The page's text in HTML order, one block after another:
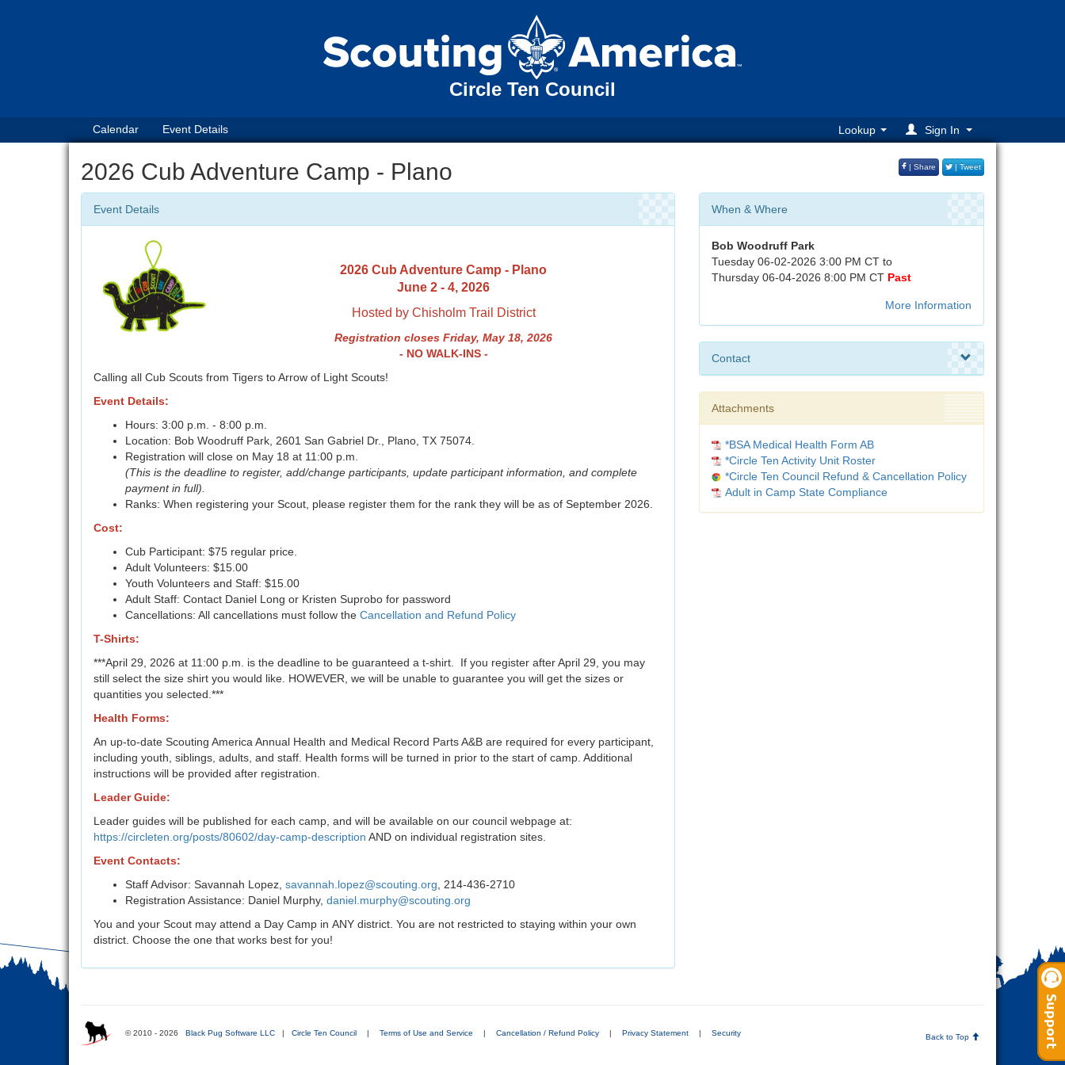
Circle Ten Council
Calendar Event Details Lookup Sign In
2026 Cub Adventure Camp - Plano | Share | Tweet
Event Details
2026 Cub Adventure Camp - Plano
June 2 - 4, 2026
Hosted by Chisholm Trail District
Registration closes Friday, May 18, 2026
- NO WALK-INS -
Calling all Cub Scouts from Tigers to Arrow of Light Scouts!
Event Details:
Hours: 3:00 p.m. - 8:00 p.m.
Location: Bob Woodruff Park, 2601 San Gabriel Dr., Plano, TX 75074.
Registration will close on May 18 at 11:00 p.m.
(This is the deadline to register, add/change participants, update participant information, and complete
payment in full).
Ranks: When registering your Scout, please register them for the rank they will be as of September 2026.
Cost:
Cub Participant: $75 regular price.
Adult Volunteers: $15.00
Youth Volunteers and Staff: $15.00
Adult Staff: Contact Daniel Long or Kristen Suprobo for password
Cancellations: All cancellations must follow the Cancellation and Refund Policy
T-Shirts:
***April 29, 2026 at 11:00 p.m. is the deadline to be guaranteed a t-shirt. If you register after April 29, you may
still select the size shirt you would like. HOWEVER, we will be unable to guarantee you will get the sizes or
quantities you selected.***
Health Forms:
An up-to-date Scouting America Annual Health and Medical Record Parts A&B are required for every participant,
including youth, siblings, adults, and staff. Health forms will be turned in prior to the start of camp. Additional
instructions will be provided after registration.
Leader Guide:
Leader guides will be published for each camp, and will be available on our council webpage at:
https://circleten.org/posts/80602/day-camp-description AND on individual registration sites.
Event Contacts:
Staff Advisor: Savannah Lopez, savannah.lopez@scouting.org , 214-436-2710
Registration Assistance: Daniel Murphy, daniel.murphy@scouting.org
You and your Scout may attend a Day Camp in ANY district. You are not restricted to staying within your own
district. Choose the one that works best for you!
When & Where
Bob Woodruff Park
Tuesday 06-02-2026 3:00 PM CT to
Thursday 06-04-2026 8:00 PM CT Past
More Information
Contact
Attachments
*BSA Medical Health Form AB
*Circle Ten Activity Unit Roster
*Circle Ten Council Refund & Cancellation Policy
Adult in Camp State Compliance
© 2010 - 2026 Black Pug Software LLC | Circle Ten Council | Terms of Use and Service | Cancellation / Refund Policy | Privacy Statement | Security Back to Top